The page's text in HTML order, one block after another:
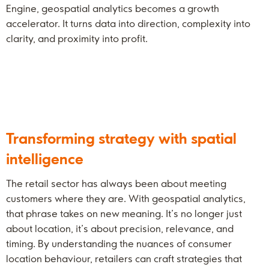
Engine, geospatial analytics becomes a growth
accelerator. It turns data into direction, complexity into
clarity, and proximity into profit.
Transforming strategy with spatial
intelligence
The retail sector has always been about meeting
customers where they are. With geospatial analytics,
that phrase takes on new meaning. It’s no longer just
about location, it’s about precision, relevance, and
timing. By understanding the nuances of consumer
location behaviour, retailers can craft strategies that